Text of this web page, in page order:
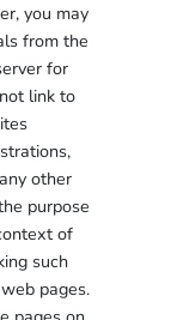
you may
from the
for
link to
other
purpose
of
such
pages.